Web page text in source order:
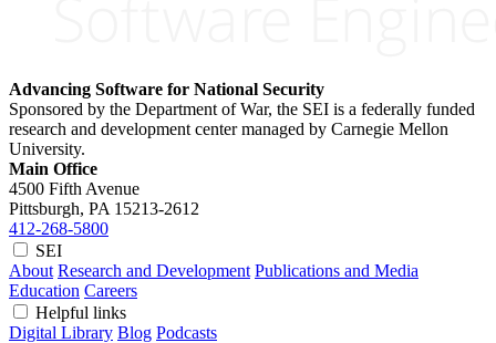
Advancing Software for National Security
Sponsored by the Department of War, the SEI is a federally funded
research and development center managed by Carnegie Mellon
University.
Main Office
4500 Fifth Avenue
Pittsburgh, PA 15213-2612
412-268-5800
SEI
About Research and Development Publications and Media
Education Careers
Helpful links
Digital Library Blog Podcasts